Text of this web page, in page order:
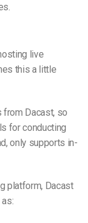
live
this a little
Dacast, so
for conducting
only supports in-
platform, Dacast